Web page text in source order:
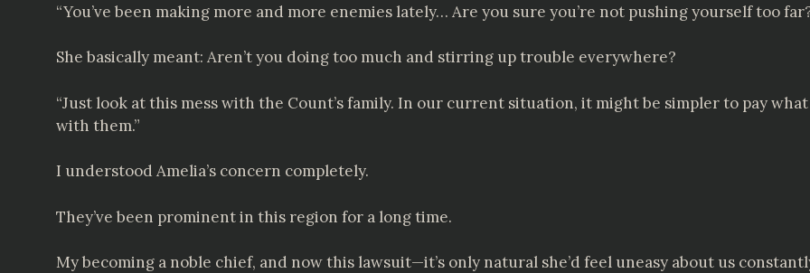
“You’ve been making more and more enemies lately… Are you sure you’re not pushing yourself too
She basically meant: Aren’t you doing too much and stirring up trouble everywhere?
“Just look at this mess with the Count’s family. In our current situation, it might be simpler to pay
with them.”
I understood Amelia’s concern completely.
They’ve been prominent in this region for a long time.
My becoming a noble chief, and now this lawsuit—it’s only natural she’d feel uneasy about us